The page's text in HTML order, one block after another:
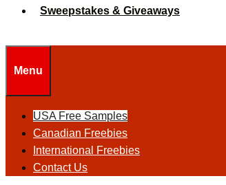
Sweepstakes & Giveaways
Menu
USA Free Samples
Canadian Freebies
International Freebies
Contact Us